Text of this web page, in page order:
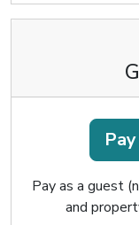
Pay as a guest
and